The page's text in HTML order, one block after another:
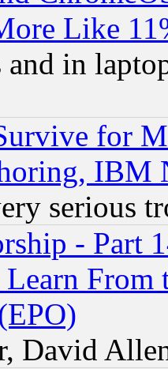
Like
and in
for
IBM
serious
- Part
From
David